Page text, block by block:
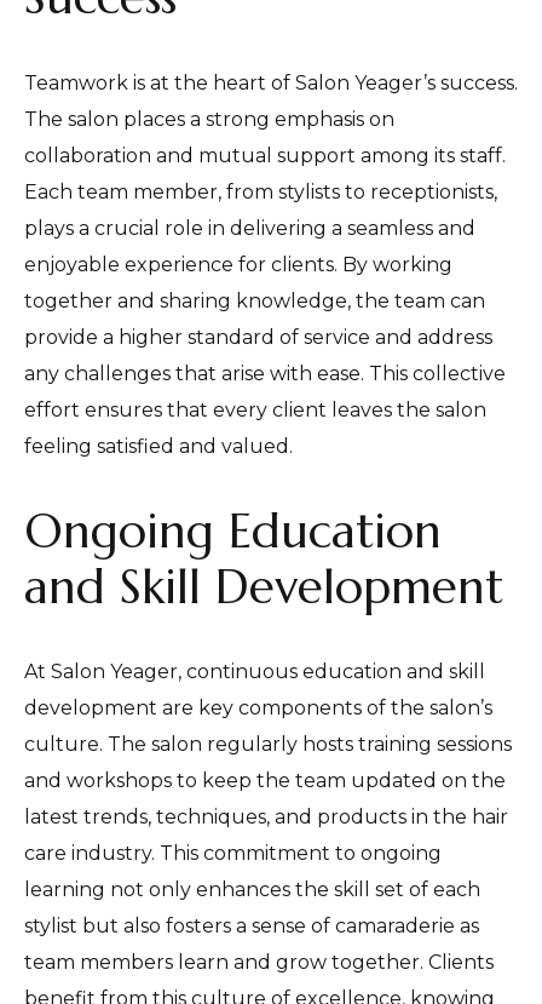
Teamwork is at the heart of Salon Yeager’s success.
The salon places a strong emphasis on
collaboration and mutual support among its staff.
Each team member, from stylists to receptionists,
plays a crucial role in delivering a seamless and
enjoyable experience for clients. By working
together and sharing knowledge, the team can
provide a higher standard of service and address
any challenges that arise with ease. This collective
effort ensures that every client leaves the salon
feeling satisfied and valued.
Ongoing Education
and Skill Development
At Salon Yeager, continuous education and skill
development are key components of the salon’s
culture. The salon regularly hosts training sessions
and workshops to keep the team updated on the
latest trends, techniques, and products in the hair
care industry. This commitment to ongoing
learning not only enhances the skill set of each
stylist but also fosters a sense of camaraderie as
team members learn and grow together. Clients
benefit from this culture of excellence, knowing